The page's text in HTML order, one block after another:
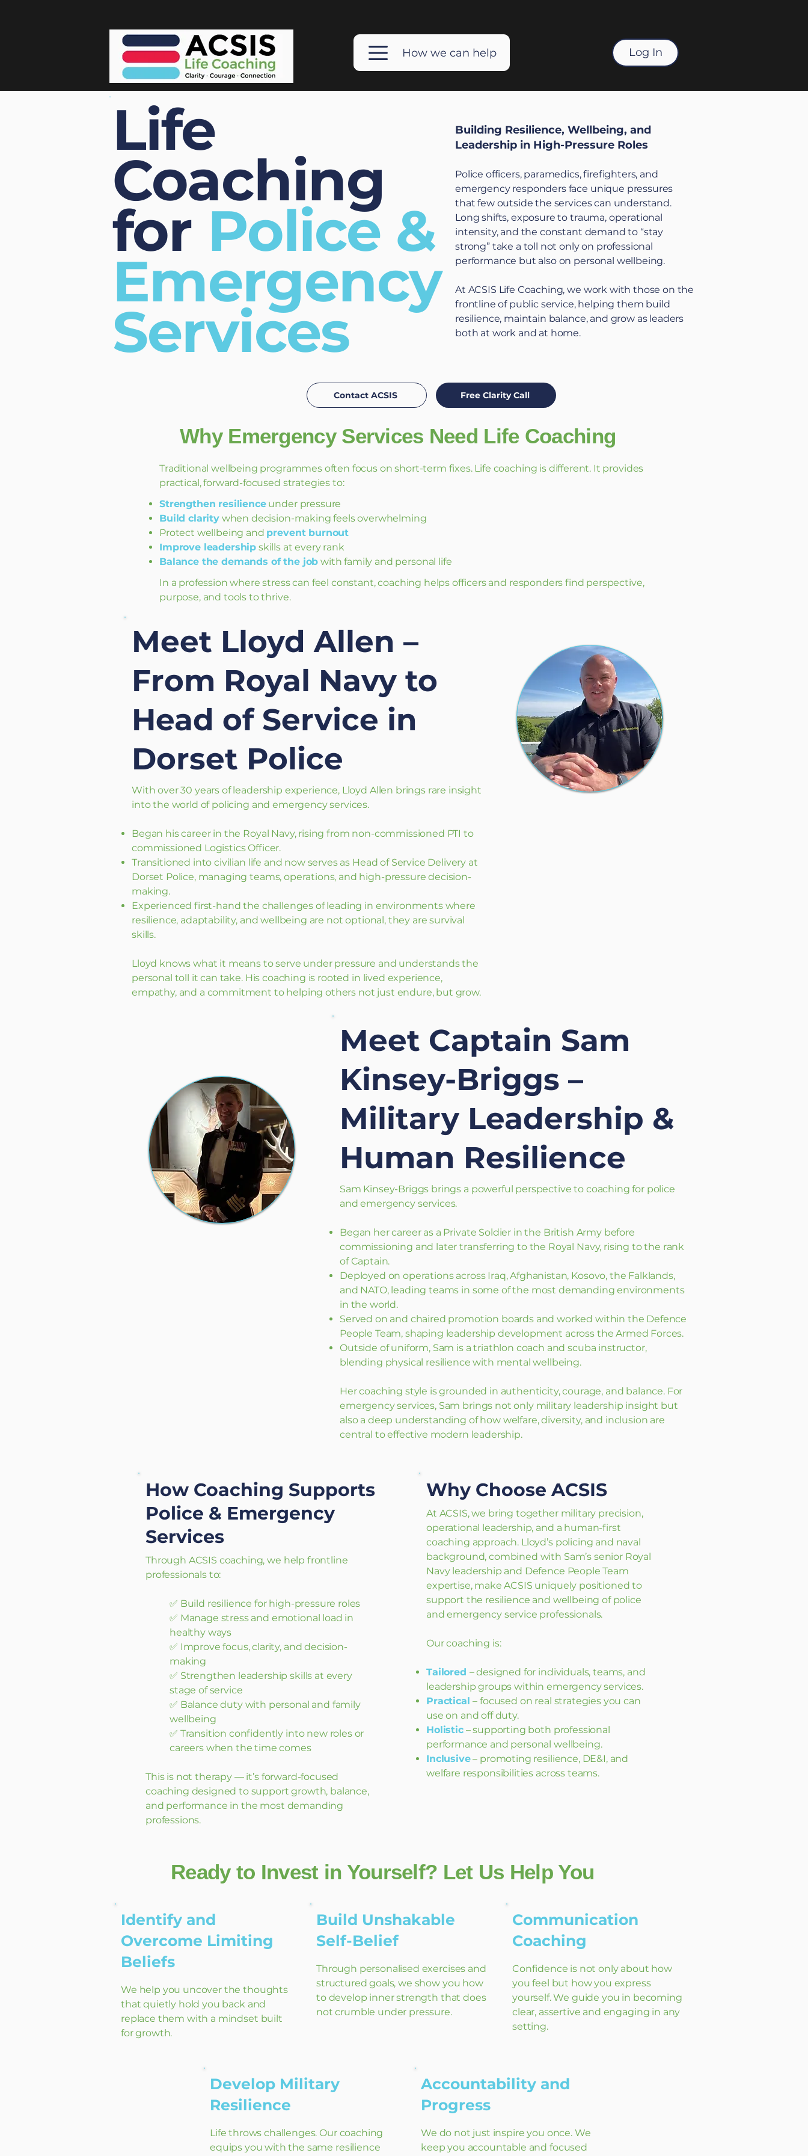
How we can help Log In
Life
Coaching
for Police &
Emergency
Services
Building Resilience, Wellbeing, and
Leadership in High-Pressure Roles
Police officers, paramedics, firefighters, and
emergency responders face unique pressures
that few outside the services can understand.
Long shifts, exposure to trauma, operational
intensity, and the constant demand to “stay
strong” take a toll not only on professional
performance but also on personal wellbeing.
At ACSIS Life Coaching, we work with those on the
frontline of public service, helping them build
resilience, maintain balance, and grow as leaders
both at work and at home.
Contact ACSIS Free Clarity Call
Why Emergency Services Need Life Coaching
Traditional wellbeing programmes often focus on short-term fixes. Life coaching is different. It provides
practical, forward-focused strategies to:
Strengthen resilienceunder pressure
Build claritywhen decision-making feels overwhelming
Protect wellbeing and prevent burnout
Improve leadership skills at every rank
Balance the demands of the job with family and personal life
In a profession where stress can feel constant, coaching helps officers and responders find perspective,
purpose, and tools to thrive.
Meet Lloyd Allen –
From Royal Navy to
Head of Service in
Dorset Police
With over 30 years of leadership experience, Lloyd Allen brings rare insight
into the world of policing and emergency services.
Began his career in the Royal Navy, rising from non-commissioned PTI to
commissioned Logistics Officer.
Transitioned into civilian life and now serves as Head of Service Delivery at
Dorset Police, managing teams, operations, and high-pressure decision-
making.
Experienced first-hand the challenges of leading in environments where
resilience, adaptability, and wellbeing are not optional, they are survival
skills.
Lloyd knows what it means to serve under pressure and understands the
personal toll it can take. His coaching is rooted in lived experience,
empathy, and a commitment to helping others not just endure, but grow.
Meet Captain Sam
Kinsey-Briggs –
Military Leadership &
Human Resilience
Sam Kinsey-Briggs brings a powerful perspective to coaching for police
and emergency services.​
Began her career as a Private Soldier in the British Army before
commissioning and later transferring to the Royal Navy, rising to the rank
of Captain.
Deployed on operations across Iraq, Afghanistan, Kosovo, the Falklands,
and NATO, leading teams in some of the most demanding environments
in the world.
Served on and chaired promotion boards and worked within the Defence
People Team, shaping leadership development across the Armed Forces.
Outside of uniform, Sam is a triathlon coach and scuba instructor,
blending physical resilience with mental wellbeing.
Her coaching style is grounded in authenticity, courage, and balance. For
emergency services, Sam brings not only military leadership insight but
also a deep understanding of how welfare, diversity, and inclusion are
central to effective modern leadership.
How Coaching Supports
Police & Emergency
Services
Through ACSIS coaching, we help frontline
professionals to:
✅ Build resilience for high-pressure roles
✅ Manage stress and emotional load in
healthy ways
✅ Improve focus, clarity, and decision-
making
✅ Strengthen leadership skills at every
stage of service
✅ Balance duty with personal and family
wellbeing
✅ Transition confidently into new roles or
careers when the time comes
This is not therapy — it’s forward-focused
coaching designed to support growth, balance,
and performance in the most demanding
professions.
Why Choose ACSIS
At ACSIS, we bring together military precision,
operational leadership, and a human-first
coaching approach. Lloyd’s policing and naval
background, combined with Sam’s senior Royal
Navy leadership and Defence People Team
expertise, make ACSIS uniquely positioned to
support the resilience and wellbeing of police
and emergency service professionals.
Our coaching is:
Tailored – designed for individuals, teams, and
leadership groups within emergency services.
Practical– focused on real strategies you can
use on and off duty.
Holistic– supporting both professional
performance and personal wellbeing.
Inclusive– promoting resilience, DE&I, and
welfare responsibilities across teams.
Ready to Invest in Yourself? Let Us Help You
Identify and
Overcome Limiting
Beliefs
We help you uncover the thoughts
that quietly hold you back and
replace them with a mindset built
for growth.
Build Unshakable
Self-Belief
Through personalised exercises and
structured goals, we show you how
to develop inner strength that does
not crumble under pressure.
Communication
Coaching
Confidence is not only about how
you feel but how you express
yourself. We guide you in becoming
clear, assertive and engaging in any
setting.
Develop Military
Resilience
Life throws challenges. Our coaching
equips you with the same resilience
Accountability and
Progress
We do not just inspire you once. We
keep you accountable and focused